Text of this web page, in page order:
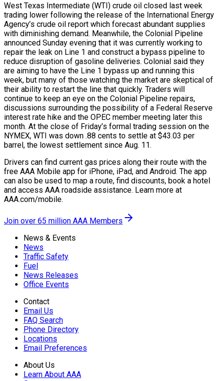
West Texas Intermediate (WTI) crude oil closed last week
trading lower following the release of the International Energy
Agency’s crude oil report which forecast abundant supplies
with diminishing demand. Meanwhile, the Colonial Pipeline
announced Sunday evening that it was currently working to
repair the leak on Line 1 and construct a bypass pipeline to
reduce disruption of gasoline deliveries. Colonial said they
are aiming to have the Line 1 bypass up and running this
week, but many of those watching the market are skeptical of
their ability to restart the line that quickly. Traders will
continue to keep an eye on the Colonial Pipeline repairs,
discussions surrounding the possibility of a Federal Reserve
interest rate hike and the OPEC member meeting later this
month. At the close of Friday’s formal trading session on the
NYMEX, WTI was down .88 cents to settle at $43.03 per
barrel, the lowest settlement since Aug. 11.
Drivers can find current gas prices along their route with the
free AAA Mobile app for iPhone, iPad, and Android. The app
can also be used to map a route, find discounts, book a hotel
and access AAA roadside assistance. Learn more at
AAA.com/mobile.
Join over 65 million AAA Members
News & Events
News
Traffic Safety
Fuel
News Releases
Office Events
Contact
Email Us
FAQ Search
Phone Directory
Locations
Email Preferences
About Us
Learn About AAA